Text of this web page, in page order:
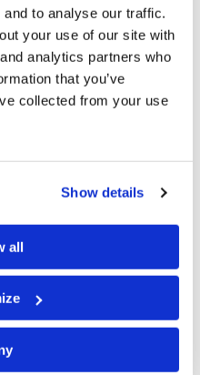
to analyse our traffic.
your use of our site with
analytics partners who
that you’ve
collected from your use
Show details
all
by the consequences of
oldest sons, ten of his
would suffer as his
think David “got away
should review 2
there are filled with the
David a man after
to anyone who knows
of his life, David showed